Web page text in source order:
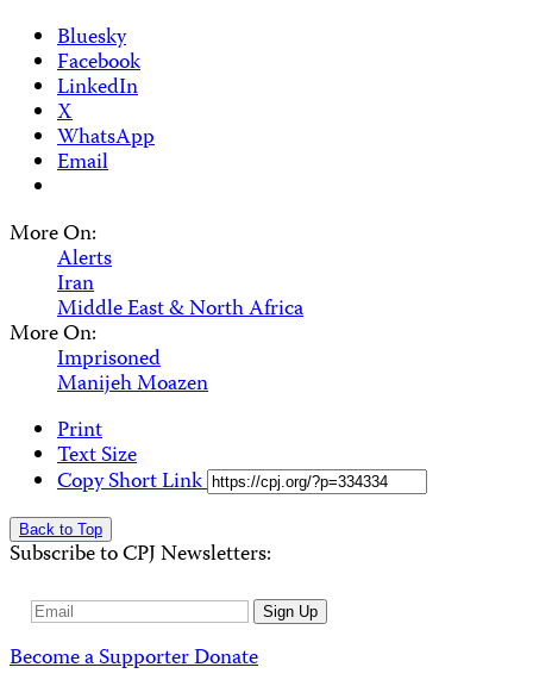
Bluesky
Facebook
LinkedIn
X
WhatsApp
Email
More On:
Alerts
Iran
Middle East & North Africa
More On:
Imprisoned
Manijeh Moazen
Print
Text Size
Copy Short Link
Back to Top
Subscribe to CPJ Newsletters:
Email
Sign Up
Become a SupporterDonate